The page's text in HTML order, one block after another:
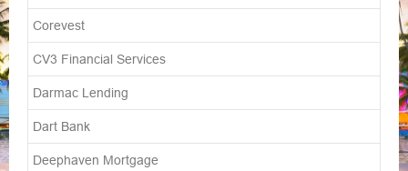
Corevest
CV3 Financial Services
Darmac Lending
Dart Bank
Deephaven Mortgage